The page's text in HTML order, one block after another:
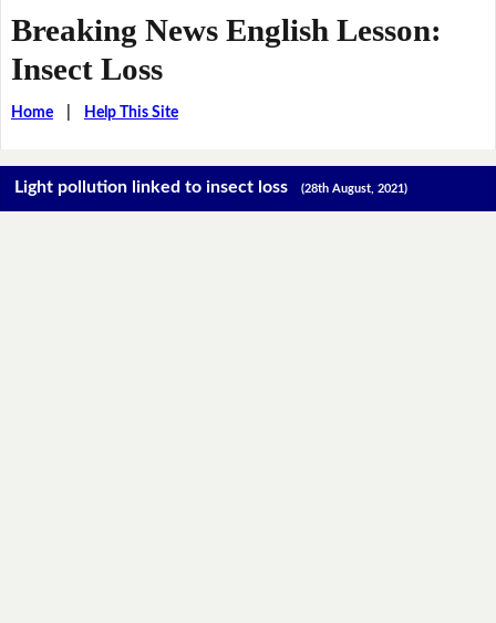
Breaking News English Lesson:
Insect Loss
Home| Help This Site
Light pollution linked to insect loss(28th August, 2021)